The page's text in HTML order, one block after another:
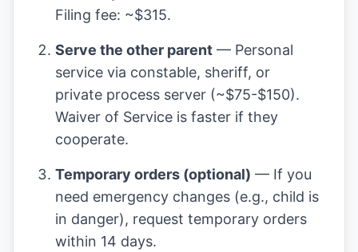
Filing fee: ~$315.
Serve the other parent — Personal
service via constable, sheriff, or
private process server (~$75-$150).
Waiver of Service is faster if they
cooperate.
Temporary orders (optional) — If you
need emergency changes (e.g., child is
in danger), request temporary orders
within 14 days.